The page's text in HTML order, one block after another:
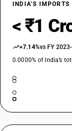
INDIA’S IMPORTS
< ₹1
+7.14%vs FY
0.0000% of India’s